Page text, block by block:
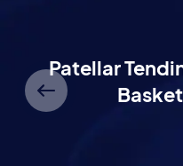
NEW
Patellar